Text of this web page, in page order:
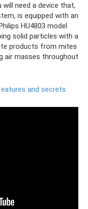
need a device that,
is equipped with an
HU4803 model
solid particles with a
products from mites
air masses throughout
and secrets